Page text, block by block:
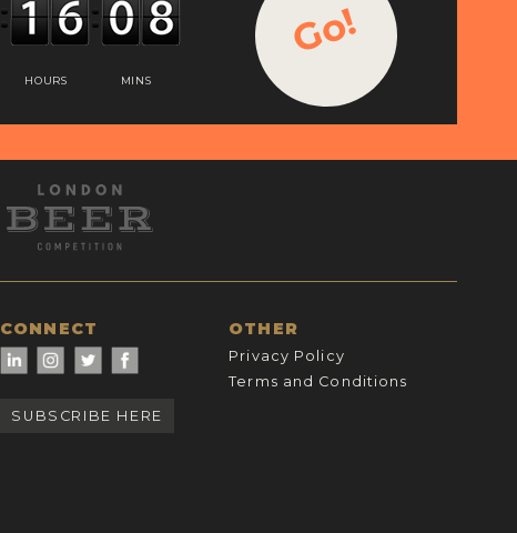
HOURS MINS
Go!
CONNECT
SUBSCRIBE HERE
OTHER
Privacy Policy
Terms and Conditions